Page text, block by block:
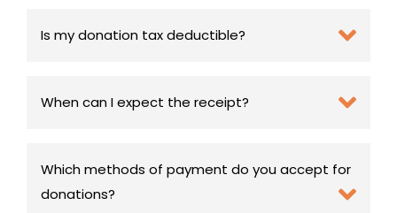
Is my donation tax deductible?
When can I expect the receipt?
Which methods of payment do you accept for
donations?